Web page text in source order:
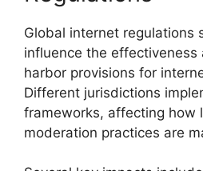
Global internet regulations
influence the effectiveness
harbor provisions for
Different jurisdictions
frameworks, affecting how
moderation practices are